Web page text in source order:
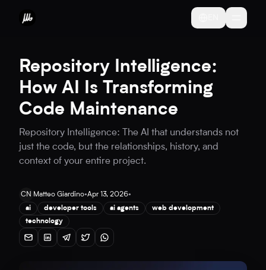
Repository Intelligence:
How AI Is Transforming
Code Maintenance
Repository Intelligence: The AI that understands not
just the code, but the relationships, history, and
context of your entire project.
CN Matteo Giardino•Apr 13, 2026•
ai
developer tools ai agents
web development
technology